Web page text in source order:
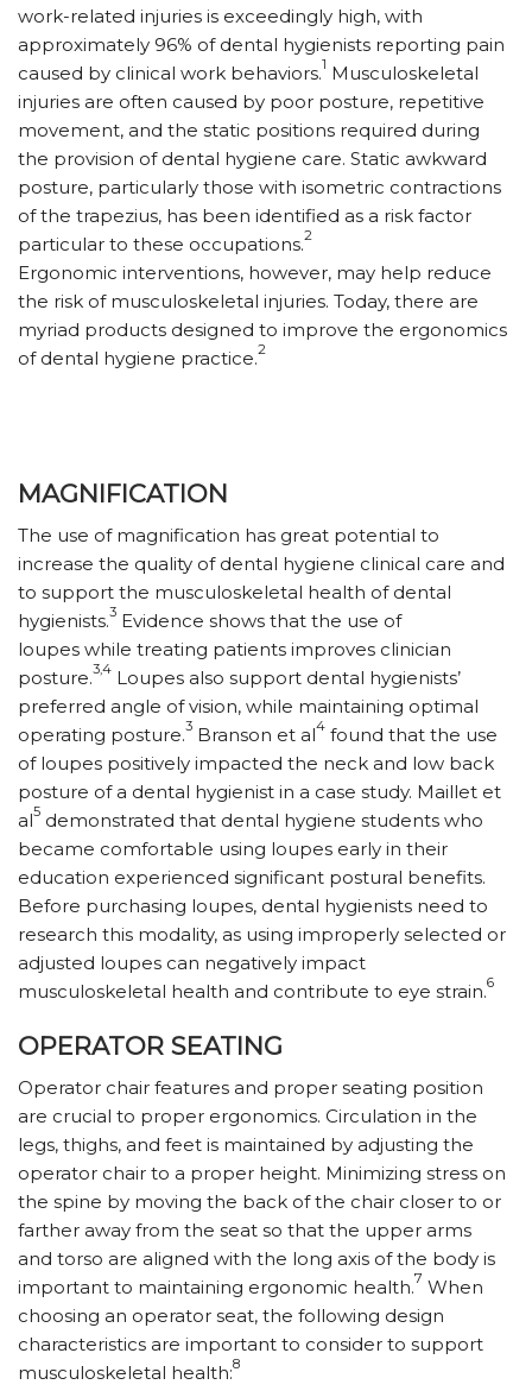
work-related injuries is exceedingly high, with
approximately 96% of dental hygienists reporting pain
caused by clinical work behaviors.1 Musculoskeletal
injuries are often caused by poor posture, repetitive
movement, and the static positions required during
the provision of dental hygiene care. Static awkward
posture, particularly those with isometric contractions
of the trapezius, has been identified as a risk factor
particular to these occupations.2
Ergonomic interventions, however, may help reduce
the risk of musculoskeletal injuries. Today, there are
myriad products designed to improve the ergonomics
of dental hygiene practice.2
MAGNIFICATION
The use of magnification has great potential to
increase the quality of dental hygiene clinical care and
to support the musculoskeletal health of dental
hygienists.3 Evidence shows that the use of
loupes while treating patients improves clinician
posture.3,4 Loupes also support dental hygienists’
preferred angle of vision, while maintaining optimal
operating posture.3 Branson et al4 found that the use
of loupes positively impacted the neck and low back
posture of a dental hygienist in a case study. Maillet et
al5 demonstrated that dental hygiene students who
became comfortable using loupes early in their
education experienced significant postural benefits.
Before purchasing loupes, dental hygienists need to
research this modality, as using improperly selected or
adjusted loupes can negatively impact
musculoskeletal health and contribute to eye strain.6
OPERATOR SEATING
Operator chair features and proper seating position
are crucial to proper ergonomics. Circulation in the
legs, thighs, and feet is maintained by adjusting the
operator chair to a proper height. Minimizing stress on
the spine by moving the back of the chair closer to or
farther away from the seat so that the upper arms
and torso are aligned with the long axis of the body is
important to maintaining ergonomic health.7 When
choosing an operator seat, the following design
characteristics are important to consider to support
musculoskeletal health:8